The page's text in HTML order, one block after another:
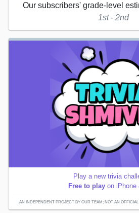
Our subscribers' grade-level
1st - 2nd
Play a new trivia
Free to play on iPhone
AN INDEPENDENT PROJECT BY OUR TEAM; NOT AN